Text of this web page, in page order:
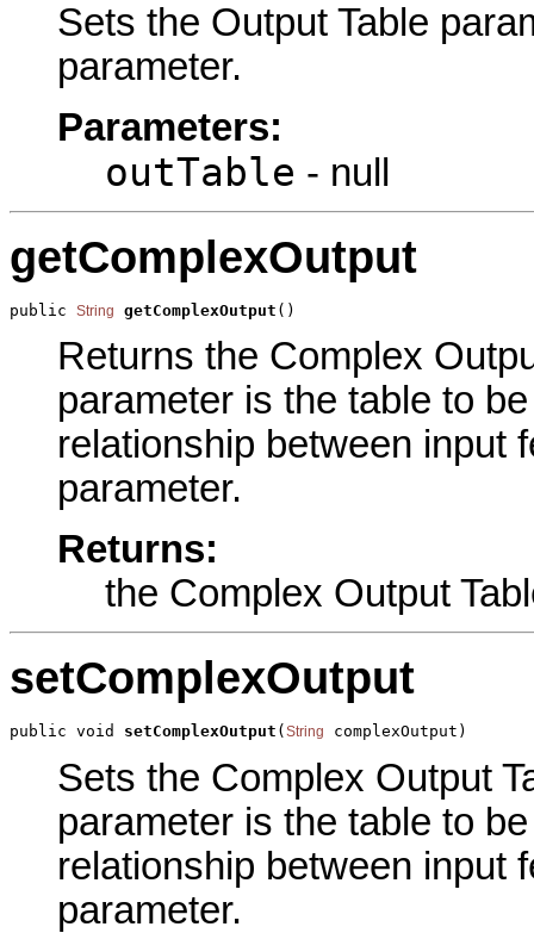
Sets the Output Table
parameter.
Parameters:
outTable - null
getComplexOutput
public String getComplexOutput ()
Returns the Complex
parameter is the table to
relationship between input
parameter.
Returns:
the Complex Output
setComplexOutput
public void setComplexOutput ( String complexOutput)
Sets the Complex Output
parameter is the table to
relationship between input
parameter.